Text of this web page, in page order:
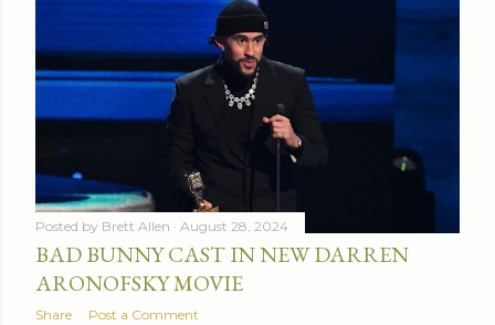
Posted by Brett Allen August 28, 2024
BAD BUNNY CAST IN NEW DARREN
ARONOFSKY MOVIE
Share Post a Comment